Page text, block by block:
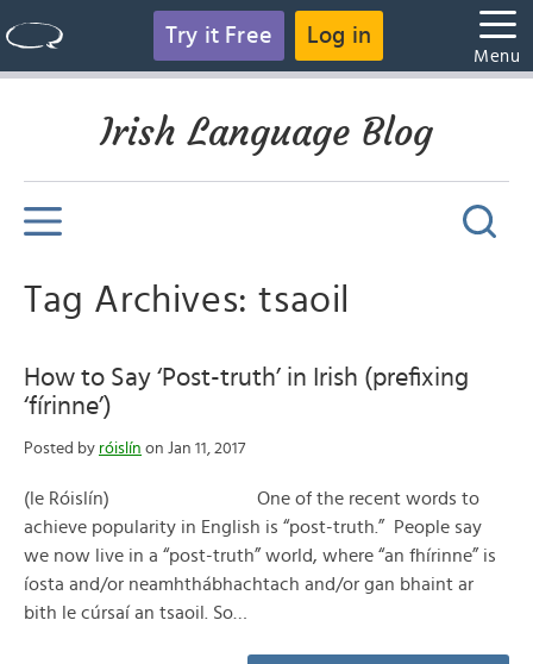
Try it Free Log in
Menu
Irish Language Blog
Tag Archives: tsaoil
How to Say ‘Post-truth’ in Irish (prefixing
‘fírinne’)
Posted by róislín on Jan 11, 2017
(le Róislín) One of the recent words to
achieve popularity in English is “post-truth.” People say
we now live in a “post-truth” world, where “an fhírinne” is
íosta and/or neamhthábhachtach and/or gan bhaint ar
bith le cúrsaí an tsaoil. So…